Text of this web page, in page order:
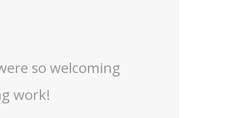
retires !! I always